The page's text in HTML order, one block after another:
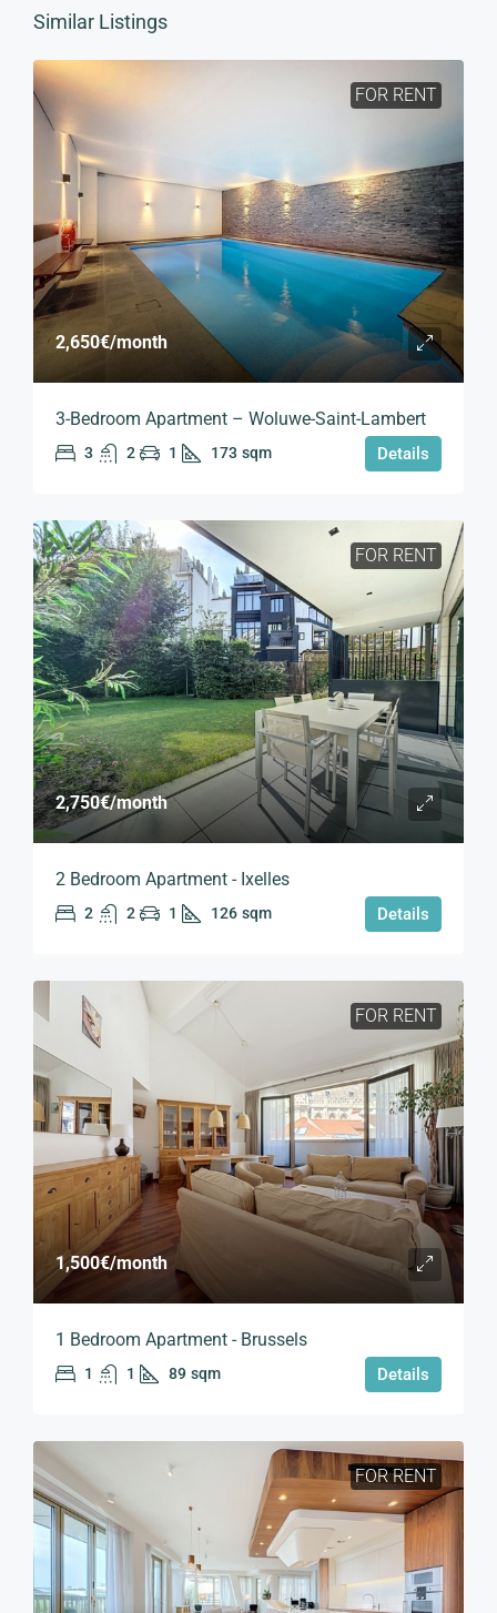
Similar Listings
FOR RENT
2,650€/month
3-Bedroom Apartment – Woluwe-Saint-Lambert
3 2 1 173 sqm Details
FOR RENT
2,750€/month
2 Bedroom Apartment - Ixelles
2 2 1 126 sqm Details
FOR RENT
1,500€/month
1 Bedroom Apartment - Brussels
1 1 89 sqm Details
FOR RENT